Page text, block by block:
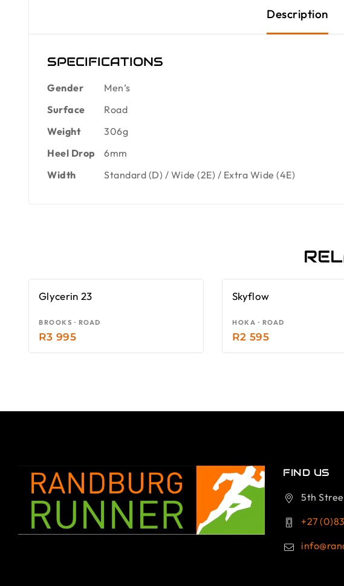
Description
SPECIFICATIONS
Gender
Men’s
Surface
Road
Weight
306g
Heel Drop
6mm
Width
Standard (D) / Wide (2E) / Extra Wide (4E)
Glycerin 23
BROOKS · ROAD
R3 995
Skyflow
HOKA · ROAD
R2 595
FIND US
5th
+27